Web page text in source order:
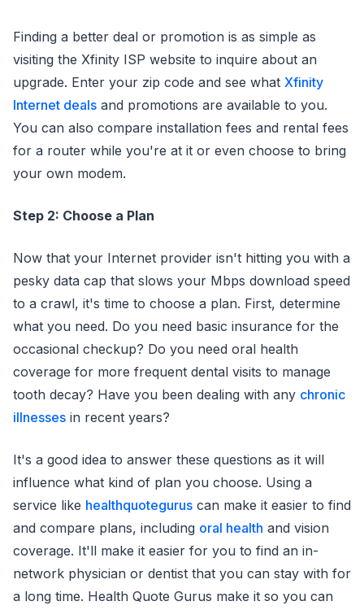
Finding a better deal or promotion is as simple as
visiting the Xfinity ISP website to inquire about an
upgrade. Enter your zip code and see what Xfinity
Internet deals and promotions are available to you.
You can also compare installation fees and rental fees
for a router while you're at it or even choose to bring
your own modem.
Step 2: Choose a Plan
Now that your Internet provider isn't hitting you with a
pesky data cap that slows your Mbps download speed
to a crawl, it's time to choose a plan. First, determine
what you need. Do you need basic insurance for the
occasional checkup? Do you need oral health
coverage for more frequent dental visits to manage
tooth decay? Have you been dealing with any chronic
illnesses in recent years?
It's a good idea to answer these questions as it will
influence what kind of plan you choose. Using a
service like healthquotegurus can make it easier to find
and compare plans, including oral health and vision
coverage. It'll make it easier for you to find an in-
network physician or dentist that you can stay with for
a long time. Health Quote Gurus make it so you can